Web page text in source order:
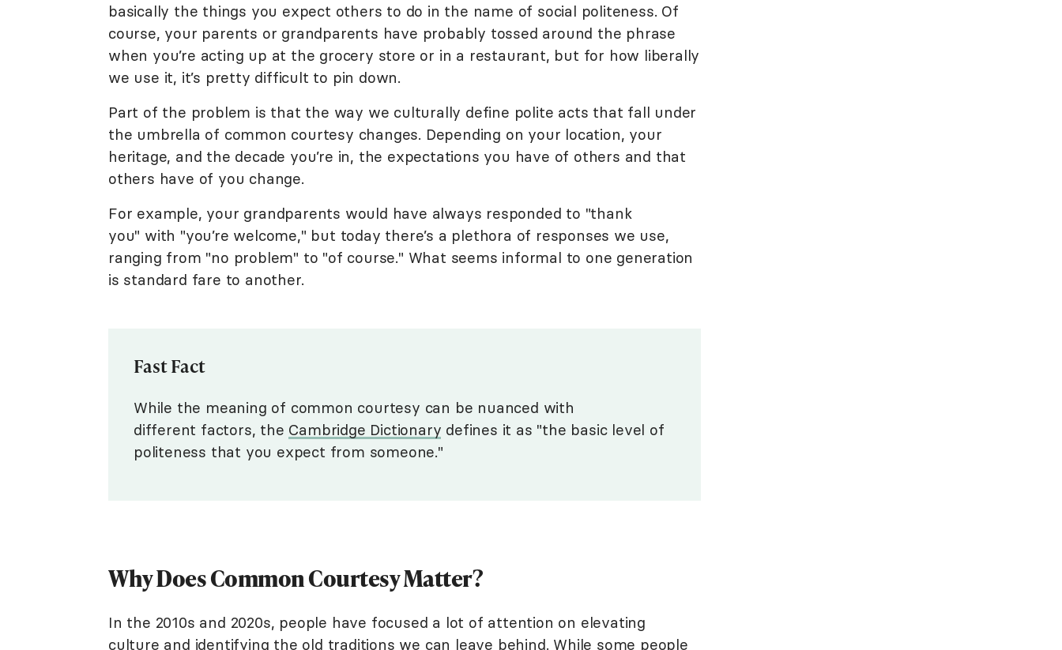
basically the things you expect others to do in the name of social politeness. Of
course, your parents or grandparents have probably tossed around the phrase
when you’re acting up at the grocery store or in a restaurant, but for how liberally
we use it, it’s pretty difficult to pin down.
Part of the problem is that the way we culturally define polite acts that fall under
the umbrella of common courtesy changes. Depending on your location, your
heritage, and the decade you’re in, the expectations you have of others and that
others have of you change.
For example, your grandparents would have always responded to "thank
you" with "you’re welcome," but today there’s a plethora of responses we use,
ranging from "no problem" to "of course." What seems informal to one generation
is standard fare to another.
Fast Fact
While the meaning of common courtesy can be nuanced with
different factors, the Cambridge Dictionary defines it as "the basic level of
politeness that you expect from someone."
Why Does Common Courtesy Matter?
In the 2010s and 2020s, people have focused a lot of attention on elevating
culture and identifying the old traditions we can leave behind. While some people